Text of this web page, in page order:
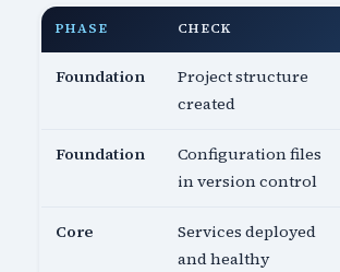
PHASE CHECK
Foundation
Project structure
created
Foundation
Configuration files
in version control
Core
Services deployed
and healthy